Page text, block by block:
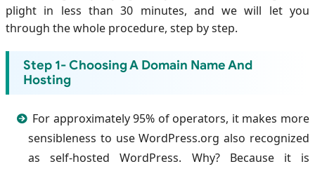
plight in less than 30 minutes, and we will let you
through the whole procedure, step by step.
Step 1- Choosing A Domain Name And
Hosting
For approximately 95% of operators, it makes more
sensibleness to use WordPress.org also recognized
as self-hosted WordPress. Why? Because it is